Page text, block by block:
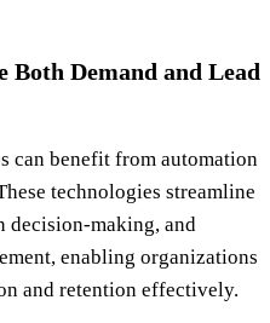
Both Demand and Lead
can benefit from automation
technologies streamline
decision-making, and
enabling organizations
and retention effectively.